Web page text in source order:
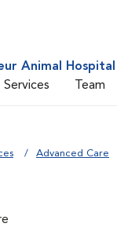
Animal Hospital
Services Team
Advanced Care